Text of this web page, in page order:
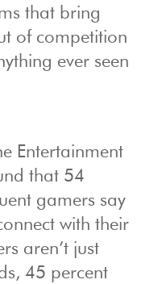
that bring
of competition
ever seen
Entertainment
that 54
gamers say
with their
aren’t just
45 percent